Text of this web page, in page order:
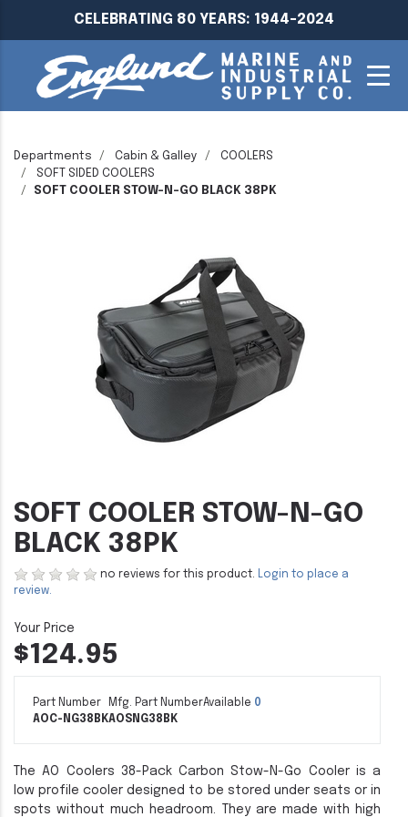
CELEBRATING 80 YEARS: 1944-2024
Departments Cabin & Galley
COOLERS
SOFT SIDED COOLERS
SOFT COOLER STOW-N-GO BLACK 38PK
SOFT COOLER STOW-N-GO
BLACK 38PK
no reviews for this product. Login to place a
review.
$124.95
Part Number
AOC-NG38BK
Mfg. Part Number
AOSNG38BK
Available 0
The AO Coolers 38-Pack Carbon Stow-N-Go Cooler is a
low profile cooler designed to be stored under seats or in
spots without much headroom. They are made with high